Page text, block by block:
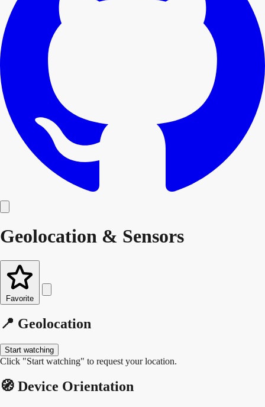
Geolocation & Sensors
Favorite
📍 Geolocation
Start watching
Click "Start watching" to request your location.
🧭 Device Orientation